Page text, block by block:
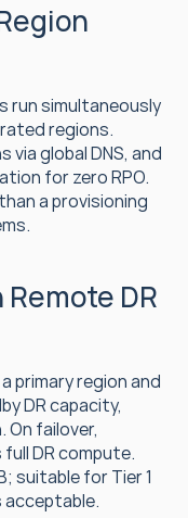
run simultaneously
regions.
global DNS, and
for zero RPO.
a provisioning
DR
primary region and
DR capacity,
On failover,
DR compute.
suitable for Tier 1
acceptable.